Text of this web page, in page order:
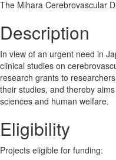
The Mihara Cerebrovascular
Description
In view of an urgent need in
clinical studies on
research grants to
their studies, and thereby
sciences and human welfare.
Eligibility
Projects eligible for funding: